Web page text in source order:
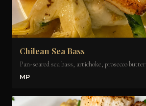
Chilean Sea Bass
Pan-seared sea bass, artichoke, prosecco butter
MP